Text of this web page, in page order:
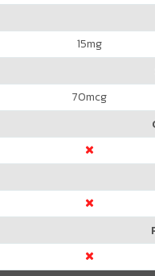
15mg
70mcg